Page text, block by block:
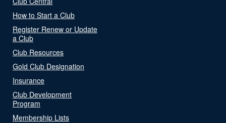
How to Start a Club
Register Renew or Update
a Club
Club Resources
Gold Club Designation
Insurance
Club Development
Program
Membership Lists